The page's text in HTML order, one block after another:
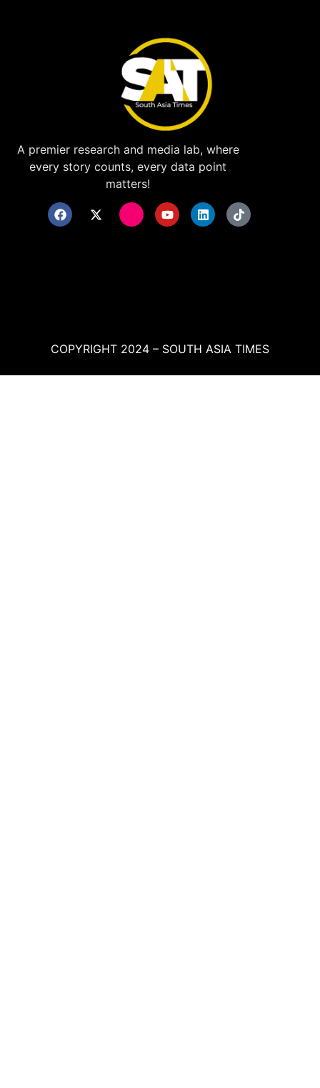
A premier research and media lab, where
every story counts, every data point
matters!
COPYRIGHT 2024 – SOUTH ASIA TIMES